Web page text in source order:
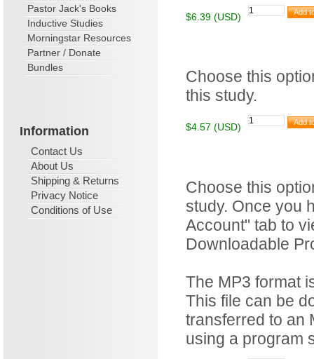
Pastor Jack's Books
Inductive Studies
Morningstar Resources
Partner / Donate
Bundles
Information
Contact Us
About Us
Shipping & Returns
Privacy Notice
Conditions of Use
$6.39 (USD)
Choose this
this study.
$4.57 (USD)
Choose this
study. Once you
Account" tab to
Downloadable
The MP3 format
This file can be
transferred to an
using a program